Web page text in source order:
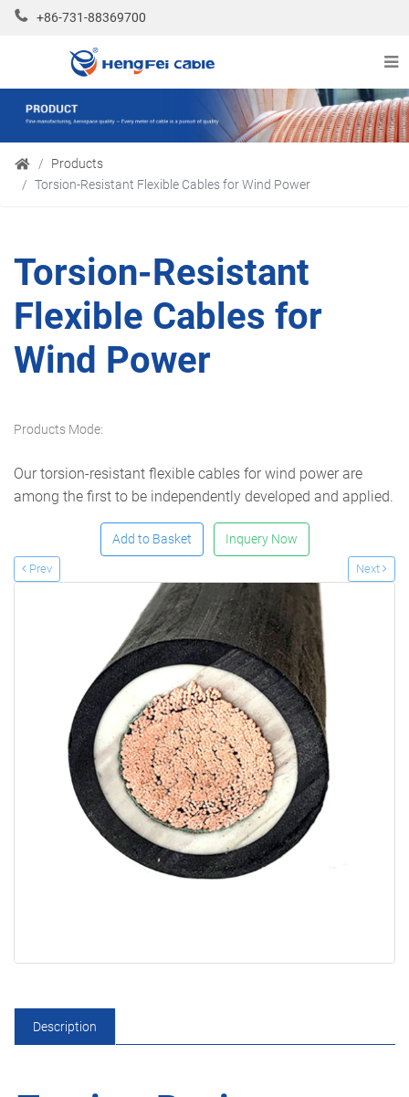
+86-731-88369700
Products
Torsion-Resistant Flexible Cables for Wind Power
Torsion-Resistant
Flexible Cables for
Wind Power
Products Mode:
Our torsion-resistant flexible cables for wind power are
among the first to be independently developed and applied.
Add to Basket Inquery Now
Prev Next
Description